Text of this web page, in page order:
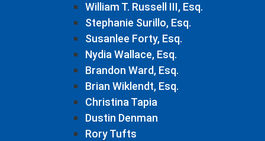
William T. Russell III, Esq.
Stephanie Surillo, Esq.
Susanlee Forty, Esq.
Nydia Wallace, Esq.
Brandon Ward, Esq.
Brian Wiklendt, Esq.
Christina Tapia
Dustin Denman
Rory Tufts